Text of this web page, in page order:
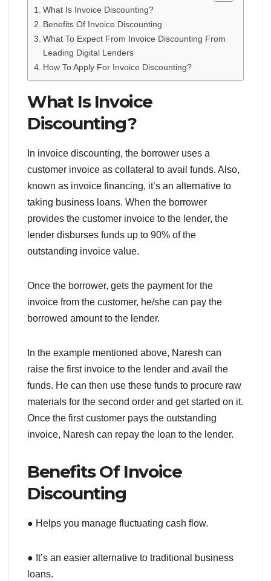
What Is Invoice Discounting?
Benefits Of Invoice Discounting
What To Expect From Invoice Discounting From
Leading Digital Lenders
How To Apply For Invoice Discounting?
What Is Invoice
Discounting?
In invoice discounting, the borrower uses a
customer invoice as collateral to avail funds. Also,
known as invoice financing, it’s an alternative to
taking business loans. When the borrower
provides the customer invoice to the lender, the
lender disburses funds up to 90% of the
outstanding invoice value.
Once the borrower, gets the payment for the
invoice from the customer, he/she can pay the
borrowed amount to the lender.
In the example mentioned above, Naresh can
raise the first invoice to the lender and avail the
funds. He can then use these funds to procure raw
materials for the second order and get started on it.
Once the first customer pays the outstanding
invoice, Naresh can repay the loan to the lender.
Benefits Of Invoice
Discounting
● Helps you manage fluctuating cash flow.
● It’s an easier alternative to traditional business
loans.